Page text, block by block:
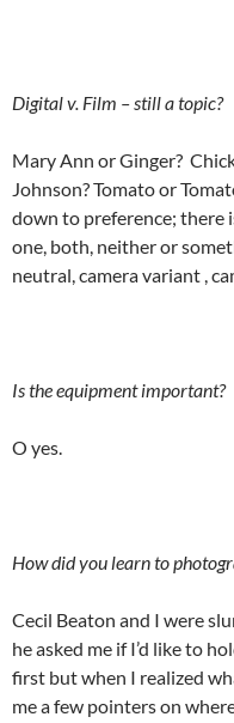
Digital v. Film – still a topic?
Mary Ann or Ginger?
Johnson? Tomato or
down to preference; there
one, both, neither or
neutral, camera variant ,
Is the equipment important?
O yes.
How did you learn to
Cecil Beaton and I were
he asked me if I’d like to
first but when I realized
me a few pointers on